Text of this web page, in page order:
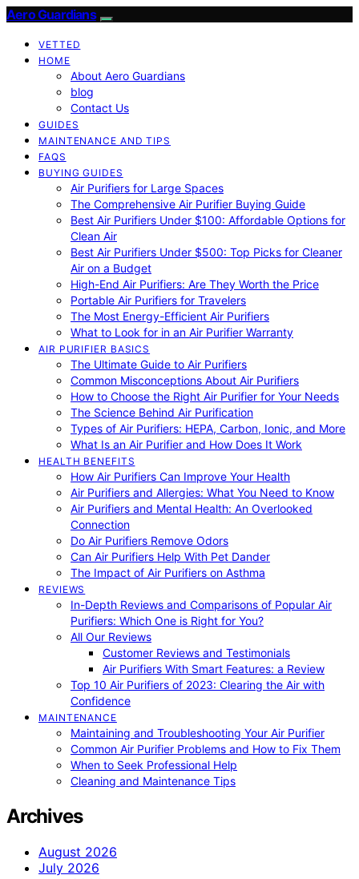
Aero Guardians
VETTED
HOME
About Aero Guardians
blog
Contact Us
GUIDES
MAINTENANCE AND TIPS
FAQS
BUYING GUIDES
Air Purifiers for Large Spaces
The Comprehensive Air Purifier Buying Guide
Best Air Purifiers Under $100: Affordable Options for
Clean Air
Best Air Purifiers Under $500: Top Picks for Cleaner
Air on a Budget
High-End Air Purifiers: Are They Worth the Price
Portable Air Purifiers for Travelers
The Most Energy-Efficient Air Purifiers
What to Look for in an Air Purifier Warranty
AIR PURIFIER BASICS
The Ultimate Guide to Air Purifiers
Common Misconceptions About Air Purifiers
How to Choose the Right Air Purifier for Your Needs
The Science Behind Air Purification
Types of Air Purifiers: HEPA, Carbon, Ionic, and More
What Is an Air Purifier and How Does It Work
HEALTH BENEFITS
How Air Purifiers Can Improve Your Health
Air Purifiers and Allergies: What You Need to Know
Air Purifiers and Mental Health: An Overlooked
Connection
Do Air Purifiers Remove Odors
Can Air Purifiers Help With Pet Dander
The Impact of Air Purifiers on Asthma
REVIEWS
In-Depth Reviews and Comparisons of Popular Air
Purifiers: Which One is Right for You?
All Our Reviews
Customer Reviews and Testimonials
Air Purifiers With Smart Features: a Review
Top 10 Air Purifiers of 2023: Clearing the Air with
Confidence
MAINTENANCE
Maintaining and Troubleshooting Your Air Purifier
Common Air Purifier Problems and How to Fix Them
When to Seek Professional Help
Cleaning and Maintenance Tips
Archives
August 2026
July 2026